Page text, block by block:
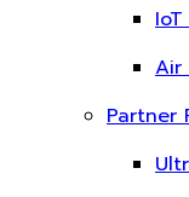
Air
Partner